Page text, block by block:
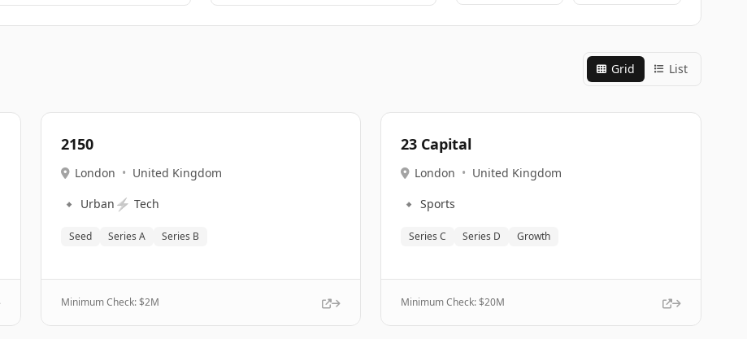
Grid List
2150
London • United Kingdom
🔹 Urban ⚡ Tech
Seed Series A Series B
Minimum Check: $2M
23 Capital
London • United Kingdom
🔹 Sports
Series C Series D Growth
Minimum Check: $20M